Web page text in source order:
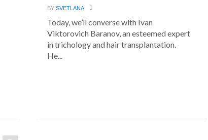
BYSVETLANA
Today, we’ll converse with Ivan
Viktorovich Baranov, an esteemed expert
in trichology and hair transplantation.
He...